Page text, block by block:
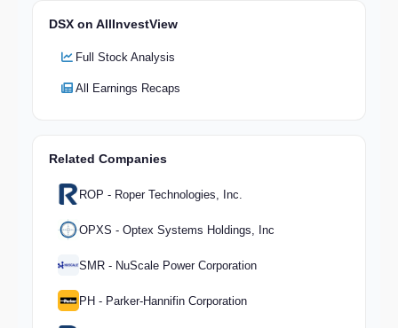
DSX on AllInvestView
Full Stock Analysis
All Earnings Recaps
Related Companies
ROP - Roper Technologies, Inc.
OPXS - Optex Systems Holdings, Inc
SMR - NuScale Power Corporation
PH - Parker-Hannifin Corporation